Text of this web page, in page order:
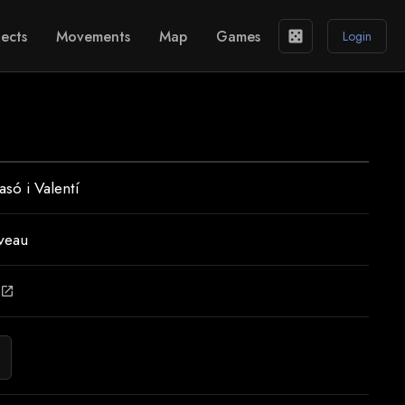
Movements Map Games casino Login
i Valentí
open_in_new